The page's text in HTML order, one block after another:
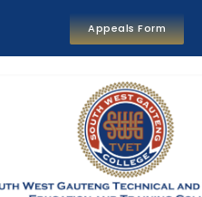
Appeals Form